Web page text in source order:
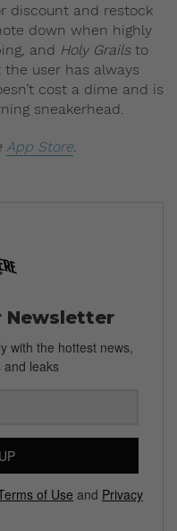
discount and restock
down when highly
and Holy Grailsto
user has always
cost a dime and is
sneakerhead.
App Store
Newsletter
with the hottest news,
and leaks
of Use and Privacy